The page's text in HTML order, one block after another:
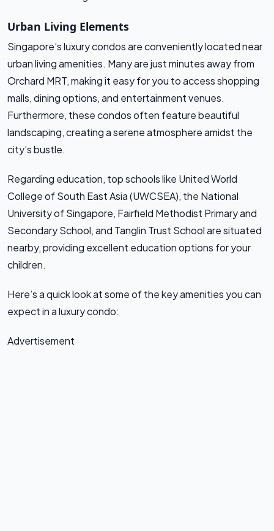
Urban Living Elements
Singapore’s luxury condos are conveniently located near
urban living amenities. Many are just minutes away from
Orchard MRT, making it easy for you to access shopping
malls, dining options, and entertainment venues.
Furthermore, these condos often feature beautiful
landscaping, creating a serene atmosphere amidst the
city’s bustle.
Regarding education, top schools like United World
College of South East Asia (UWCSEA), the National
University of Singapore, Fairfield Methodist Primary and
Secondary School, and Tanglin Trust School are situated
nearby, providing excellent education options for your
children.
Here’s a quick look at some of the key amenities you can
expect in a luxury condo:
Advertisement